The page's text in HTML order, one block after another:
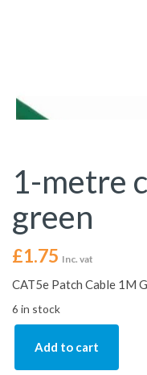
1-metre
green
£1.75 Inc. vat
CAT5e Patch Cable 1M
6 in stock
Add to cart